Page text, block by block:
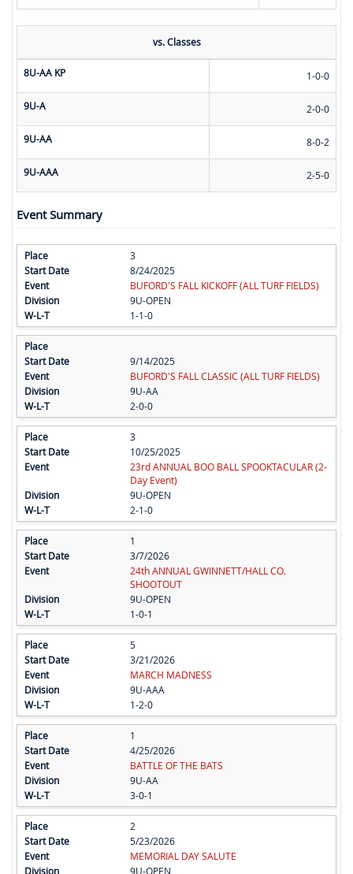
vs. Classes
8U-AA KP 1-0-0
9U-A 2-0-0
9U-AA 8-0-2
9U-AAA 2-5-0
Event Summary
3
8/24/2025
BUFORD'S FALL KICKOFF (ALL TURF FIELDS)
9U-OPEN
1-1-0
9/14/2025
BUFORD'S FALL CLASSIC (ALL TURF FIELDS)
9U-AA
2-0-0
3
10/25/2025
23rd ANNUAL BOO BALL SPOOKTACULAR (2-
Day Event)
9U-OPEN
2-1-0
1
3/7/2026
24th ANNUAL GWINNETT/HALL CO.
SHOOTOUT
9U-OPEN
1-0-1
5
3/21/2026
MARCH MADNESS
9U-AAA
1-2-0
1
4/25/2026
BATTLE OF THE BATS
9U-AA
3-0-1
2
5/23/2026
MEMORIAL DAY SALUTE
9U-OPEN